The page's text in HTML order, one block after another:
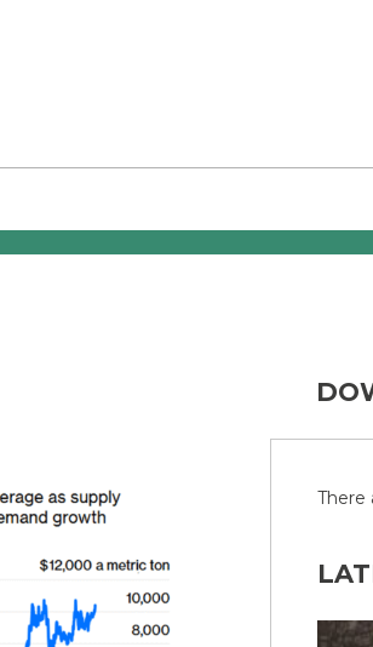
There